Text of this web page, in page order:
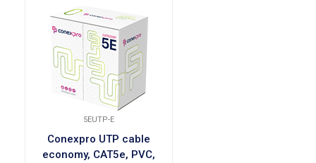
without problems including all
current additions. The cable
allows data transfer at
5EUTP-E
Conexpro UTP cable
economy, CAT5e, PVC,